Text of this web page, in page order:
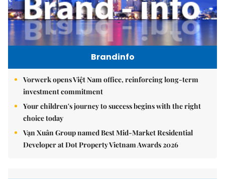
Brandinfo
Vorwerk opens Việt Nam office, reinforcing long-term
investment commitment
Your children's journey to success begins with the right
choice today
Vạn Xuân Group named Best Mid-Market Residential
Developer at Dot Property Vietnam Awards 2026